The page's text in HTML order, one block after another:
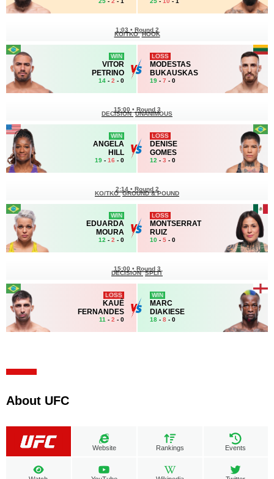
WIN
VITOR
PETRINO
14 - 2 - 0
1:03 • Round 2
KO/TKO HOOK
LOSS
MODESTAS
BUKAUSKAS
19 - 7 - 0
WIN
ANGELA
HILL
19 - 16 - 0
15:00 • Round 3
DECISION UNANIMOUS
LOSS
DENISE
GOMES
12 - 3 - 0
WIN
EDUARDA
MOURA
12 - 2 - 0
2:14 • Round 2
KO/TKO GROUND & POUND
LOSS
MONTSERRAT
RUIZ
10 - 5 - 0
LOSS
KAUÊ
FERNANDES
11 - 2 - 0
15:00 • Round 3
DECISION SPLIT
WIN
MARC
DIAKIESE
18 - 8 - 0
About UFC
Website Rankings Events